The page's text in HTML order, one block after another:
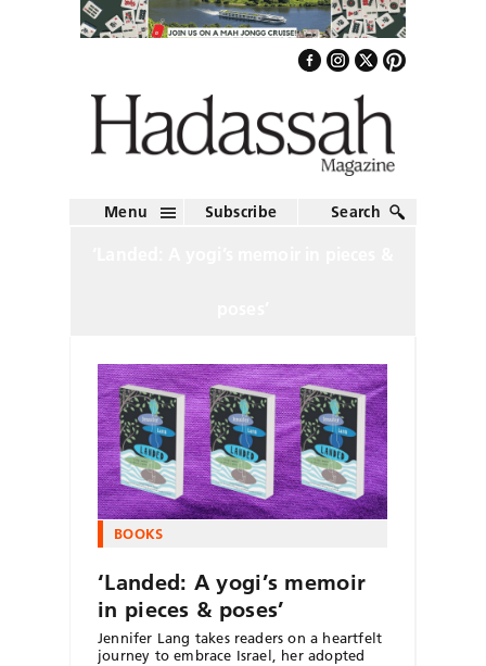
Menu Subscribe Search
BOOKS
‘Landed: A yogi’s memoir
in pieces & poses’
Jennifer Lang takes readers on a heartfelt
journey to embrace Israel, her adopted